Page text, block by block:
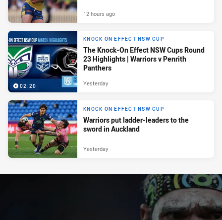
12 hours ago
02:20
KNOCK ON EFFECT NSW CUP
The Knock-On Effect NSW Cups Round
23 Highlights | Warriors v Penrith
Panthers
Yesterday
KNOCK ON EFFECT NSW CUP
Warriors put ladder-leaders to the
sword in Auckland
Yesterday